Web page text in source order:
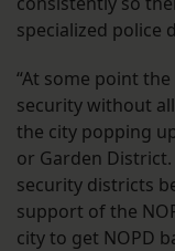
specialized police
“At some point
security without
the city popping
or Garden
security districts
support of the
city to get NOPD